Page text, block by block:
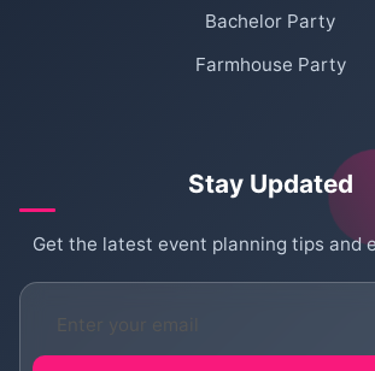
Bachelor Party
Farmhouse Party
Stay Updated
Get the latest event planning tips and